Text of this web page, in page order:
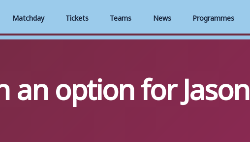
Matchday Tickets Teams News Programmes
an option for Jason